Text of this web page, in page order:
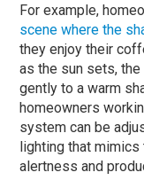
For example,
scene where the
they enjoy their
as the sun sets,
gently to a warm
homeowners
system can be
lighting that mimics
alertness and